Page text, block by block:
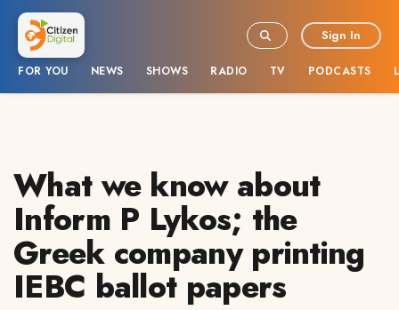
FOR YOU NEWS SHOWS RADIO TV PODCASTS
Sign In
What we know about
Inform P Lykos; the
Greek company printing
IEBC ballot papers